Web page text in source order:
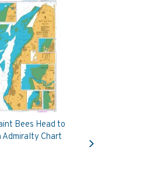
Bees Head to
Admiralty Chart